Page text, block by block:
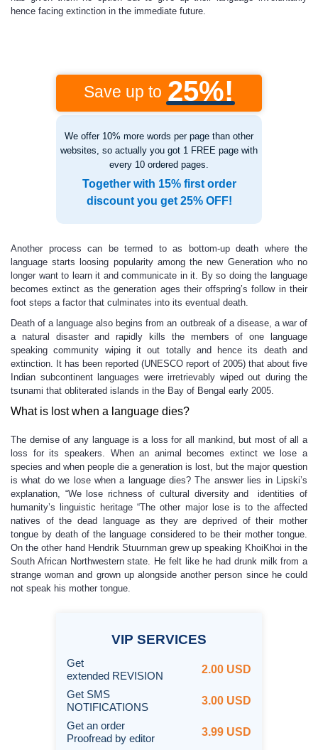
hence facing extinction in the immediate future.
Save up to 25%!
We offer 10% more words per page than other
websites, so actually you got 1 FREE page with
every 10 ordered pages.
Together with 15% first order
discount you get 25% OFF!
Another process can be termed to as bottom-up death where the
language starts loosing popularity among the new Generation who no
longer want to learn it and communicate in it. By so doing the language
becomes extinct as the generation ages their offspring’s follow in their
foot steps a factor that culminates into its eventual death.
Death of a language also begins from an outbreak of a disease, a war of
a natural disaster and rapidly kills the members of one language
speaking community wiping it out totally and hence its death and
extinction. It has been reported (UNESCO report of 2005) that about five
Indian subcontinent languages were irretrievably wiped out during the
tsunami that obliterated islands in the Bay of Bengal early 2005.
What is lost when a language dies?
The demise of any language is a loss for all mankind, but most of all a
loss for its speakers. When an animal becomes extinct we lose a
species and when people die a generation is lost, but the major question
is what do we lose when a language dies? The answer lies in Lipski’s
explanation, “We lose richness of cultural diversity and identities of
humanity’s linguistic heritage “The other major lose is to the affected
natives of the dead language as they are deprived of their mother
tongue by death of the language considered to be their mother tongue.
On the other hand Hendrik Stuurnman grew up speaking KhoiKhoi in the
South African Northwestern state. He felt like he had drunk milk from a
strange woman and grown up alongside another person since he could
not speak his mother tongue.
VIP SERVICES
Get
extended REVISION
2.00 USD
Get SMS
NOTIFICATIONS
3.00 USD
Get an order
Proofread by editor
3.99 USD